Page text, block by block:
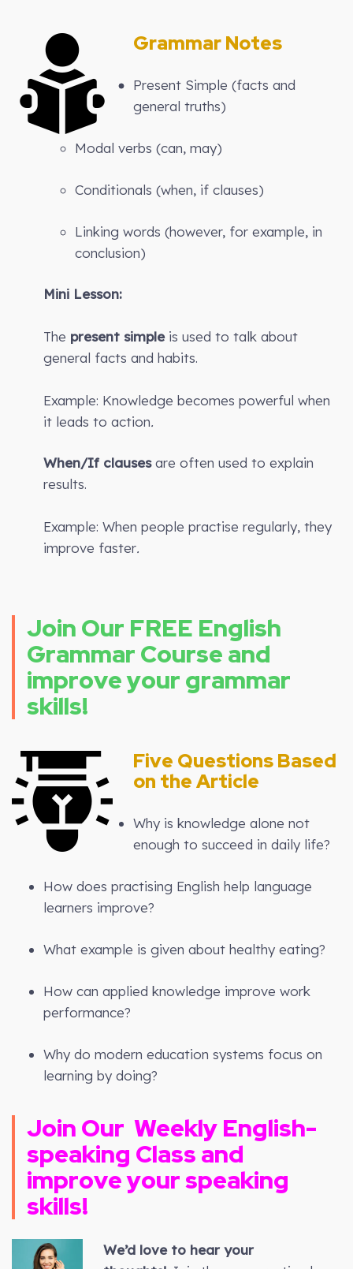
Grammar Notes
Present Simple (facts and
general truths)
Modal verbs (can, may)
Conditionals (when, if clauses)
Linking words (however, for example, in
conclusion)
Mini Lesson:
The present simpleis used to talk about
general facts and habits.
Example: Knowledge becomes powerful when
it leads to action.
When/If clausesare often used to explain
results.
Example: When people practise regularly, they
improve faster.
Join Our FREE English
Grammar Course and
improve your grammar
skills!
Five Questions Based
on the Article
Why is knowledge alone not
enough to succeed in daily life?
How does practising English help language
learners improve?
What example is given about healthy eating?
How can applied knowledge improve work
performance?
Why do modern education systems focus on
learning by doing?
Join Our Weekly English-
speaking Class and
improve your speaking
skills!
We’d love to hear your